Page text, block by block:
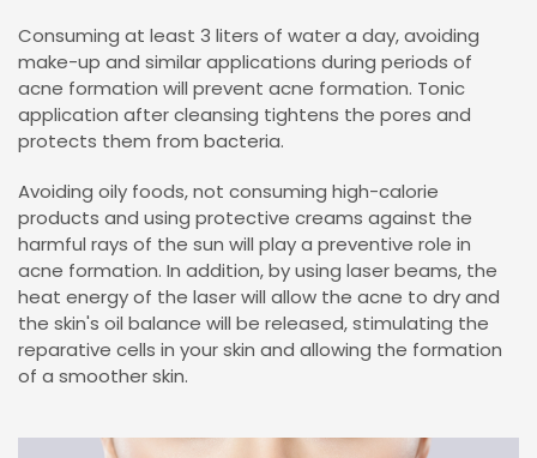
Consuming at least 3 liters of water a day, avoiding
make-up and similar applications during periods of
acne formation will prevent acne formation. Tonic
application after cleansing tightens the pores and
protects them from bacteria.
Avoiding oily foods, not consuming high-calorie
products and using protective creams against the
harmful rays of the sun will play a preventive role in
acne formation. In addition, by using laser beams, the
heat energy of the laser will allow the acne to dry and
the skin's oil balance will be released, stimulating the
reparative cells in your skin and allowing the formation
of a smoother skin.